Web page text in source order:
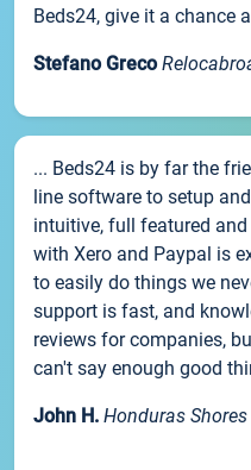
Beds24, give it a chance
Stefano Greco
... Beds24 is by far the
line software to setup
intuitive, full featured
with Xero and Paypal is
to easily do things we
support is fast, and
reviews for companies,
can't say enough good
John H. Honduras